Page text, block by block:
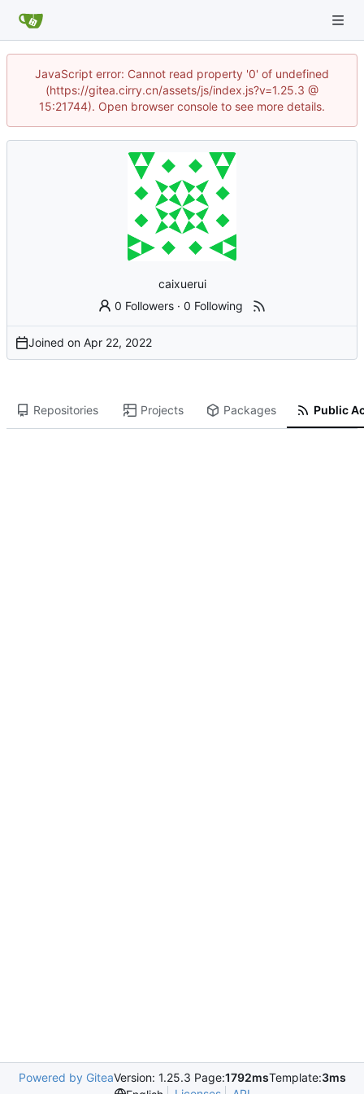
JavaScript error: Cannot read property '0' of undefined
(https://gitea.cirry.cn/assets/js/index.js?v=1.25.3 @
15:21744). Open browser console to see more details.
caixuerui
0 Followers ·0 Following
Joined on
Repositories Projects Packages Public
Powered by GiteaVersion: 1.25.3 Page:1792msTemplate:3ms